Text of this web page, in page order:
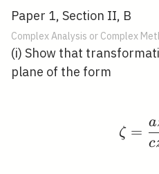
Paper 1, Section II, B
Complex Analysis or Complex
(i) Show that
plane of the form
ζ =
c
a